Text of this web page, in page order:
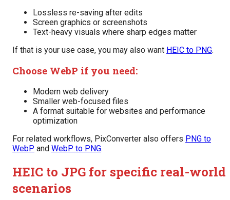
Lossless re-saving after edits
Screen graphics or screenshots
Text-heavy visuals where sharp edges matter
If that is your use case, you may also want HEIC to PNG.
Choose WebP if you need:
Modern web delivery
Smaller web-focused files
A format suitable for websites and performance
optimization
For related workflows, PixConverter also offers PNG to
WebP and WebP to PNG.
HEIC to JPG for specific real-world
scenarios